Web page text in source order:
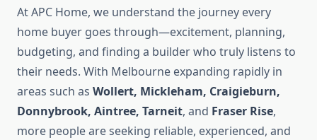
At APC Home, we understand the journey every
home buyer goes through—excitement, planning,
budgeting, and finding a builder who truly listens to
their needs. With Melbourne expanding rapidly in
areas such as Wollert, Mickleham, Craigieburn,
Donnybrook, Aintree, Tarneit, and Fraser Rise,
more people are seeking reliable, experienced, and